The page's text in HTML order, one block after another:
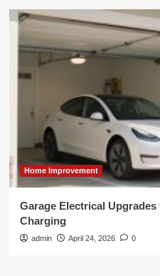
Home Improvement
Garage Electrical
Charging
admin April 24, 2026 0